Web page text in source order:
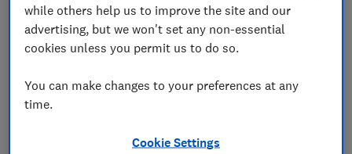
Compare car insurance
Find the right policy for your vehicle
while others help us to improve the site and our
advertising, but we won't set any non-essential
cookies unless you permit us to do so.
You can make changes to your preferences at any
time.
Cookie Settings